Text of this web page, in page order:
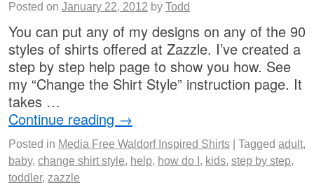
Posted on January 22, 2012 by Todd
You can put any of my designs on any of the 90
styles of shirts offered at Zazzle. I’ve created a
step by step help page to show you how. See
my “Change the Shirt Style” instruction page. It
takes …
Continue reading →
Posted in Media Free Waldorf Inspired Shirts Tagged adult,
baby, change shirt style, help, how do I , kids, step by step,
toddler, zazzle